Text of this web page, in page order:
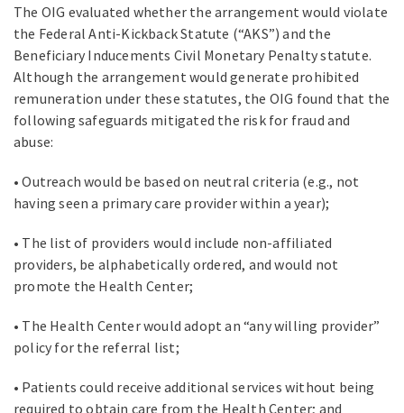
The OIG evaluated whether the arrangement would violate
the Federal Anti-Kickback Statute (“AKS”) and the
Beneficiary Inducements Civil Monetary Penalty statute.
Although the arrangement would generate prohibited
remuneration under these statutes, the OIG found that the
following safeguards mitigated the risk for fraud and
abuse:
• Outreach would be based on neutral criteria (e.g., not
having seen a primary care provider within a year);
• The list of providers would include non-affiliated
providers, be alphabetically ordered, and would not
promote the Health Center;
• The Health Center would adopt an “any willing provider”
policy for the referral list;
• Patients could receive additional services without being
required to obtain care from the Health Center; and